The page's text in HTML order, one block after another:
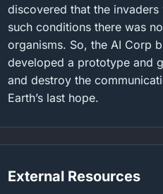
discovered that the
such conditions there was
organisms. So, the AI Corp
developed a prototype and
and destroy the
Earth’s last hope.
External Resources